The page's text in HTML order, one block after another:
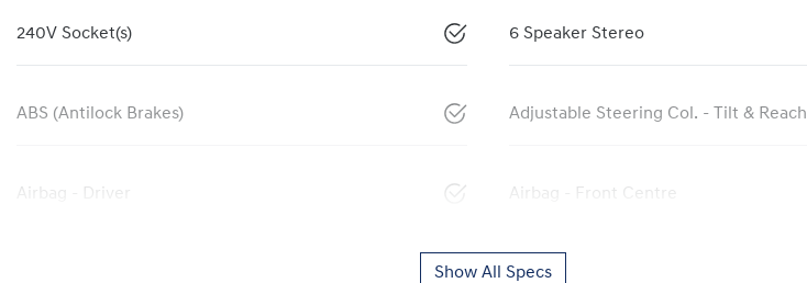
240V Socket(s) 6 Speaker Stereo
ABS (Antilock Brakes) Adjustable Steering Col. - Tilt & Reach
Airbag - Driver Airbag - Front Centre
Show All Specs